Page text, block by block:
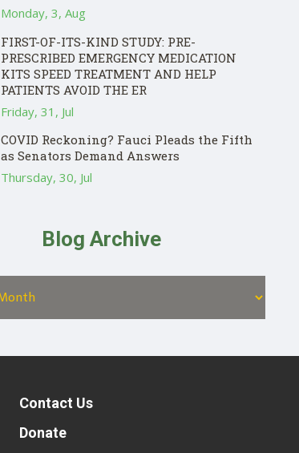
Monday, 3, Aug
FIRST-OF-ITS-KIND STUDY: PRE-
PRESCRIBED EMERGENCY MEDICATION
KITS SPEED TREATMENT AND HELP
PATIENTS AVOID THE ER
Friday, 31, Jul
COVID Reckoning? Fauci Pleads the Fifth
as Senators Demand Answers
Thursday, 30, Jul
Blog Archive
Contact Us
Donate